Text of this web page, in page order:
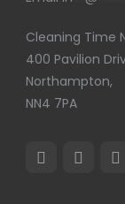
Cleaning Time
400 Pavilion
Northampton,
NN4 7PA